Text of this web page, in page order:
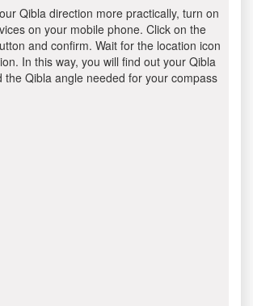
Qibla direction more practically, turn on
on your mobile phone. Click on the
and confirm. Wait for the location icon
In this way, you will find out your Qibla
the Qibla angle needed for your compass